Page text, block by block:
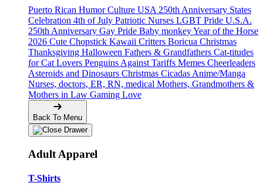
Puerto Rican Humor Culture USA 250th Anniversary States
Celebration 4th of July Patriotic Nurses LGBT Pride U.S.A.
250th Anniversary Gay Pride Baby monkeyYear of the Horse
2026 Cute Chopstick Kawaii Critters Boricua Christmas
Thanksgiving Halloween Fathers & Grandfathers Cat-titudes
for Cat Lovers Penguins Against Tariffs Memes Cheerleaders
Asteroids and Dinosaurs Christmas Cicadas Anime/Manga
Nurses, doctors, ER, RN, medical Mothers, Grandmothers &
Mothers in Law Gaming Love
Back To Menu
Adult Apparel
T-Shirts